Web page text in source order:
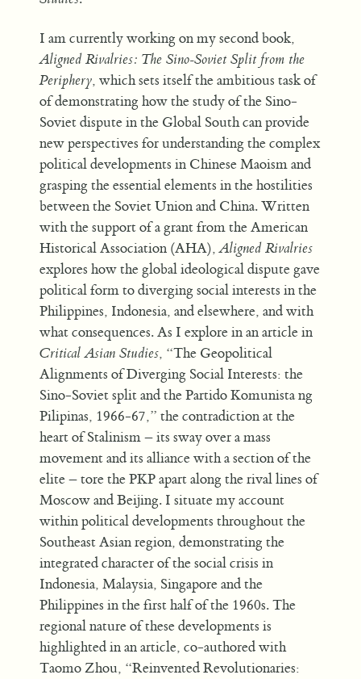
I am currently working on my second book,
Aligned Rivalries: The Sino-Soviet Split from the
Periphery, which sets itself the ambitious task of
of demonstrating how the study of the Sino-
Soviet dispute in the Global South can provide
new perspectives for understanding the complex
political developments in Chinese Maoism and
grasping the essential elements in the hostilities
between the Soviet Union and China. Written
with the support of a grant from the American
Historical Association (AHA),Aligned Rivalries
explores how the global ideological dispute gave
political form to diverging social interests in the
Philippines, Indonesia, and elsewhere, and with
what consequences. As I explore in an article in
Critical Asian Studies, “The Geopolitical
Alignments of Diverging Social Interests: the
Sino-Soviet split and the Partido Komunista ng
Pilipinas, 1966-67,” the contradiction at the
heart of Stalinism – its sway over a mass
movement and its alliance with a section of the
elite – tore the PKP apart along the rival lines of
Moscow and Beijing. I situate my account
within political developments throughout the
Southeast Asian region, demonstrating the
integrated character of the social crisis in
Indonesia, Malaysia, Singapore and the
Philippines in the first half of the 1960s. The
regional nature of these developments is
highlighted in an article, co-authored with
Taomo Zhou, “Reinvented Revolutionaries: